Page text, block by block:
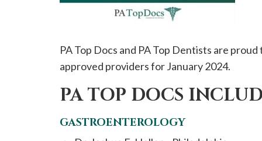
PA Top Docs and PA Top Dentists are
approved providers for January 2024.
PA TOP DOCS
GASTROENTEROLOGY